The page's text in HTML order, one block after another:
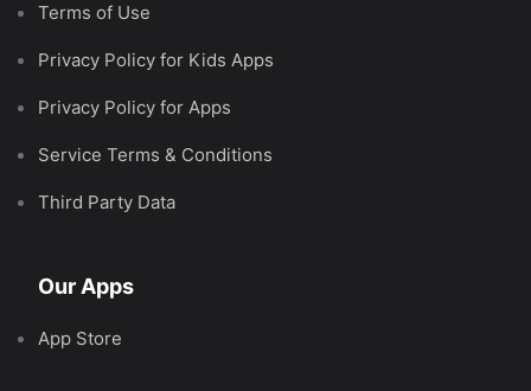
Terms of Use
Privacy Policy for Kids Apps
Privacy Policy for Apps
Service Terms & Conditions
Third Party Data
Our Apps
App Store